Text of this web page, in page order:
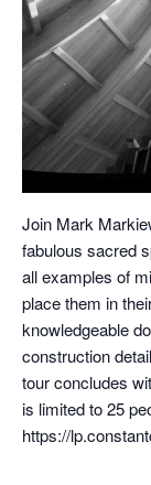
Join Mark
fabulous sacred
all examples of
place them in
knowledgeable
construction
tour concludes
is limited to 25
https://